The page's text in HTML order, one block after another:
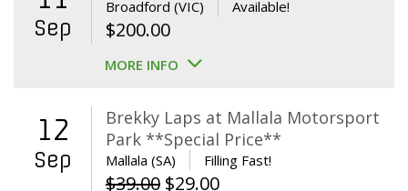
Sep
Broadford (VIC) Available!
$200.00
MORE INFO
12
Sep
Brekky Laps at Mallala Motorsport
Park **Special Price**
Mallala (SA) Filling Fast!
$39.00 Original
$29.00Current